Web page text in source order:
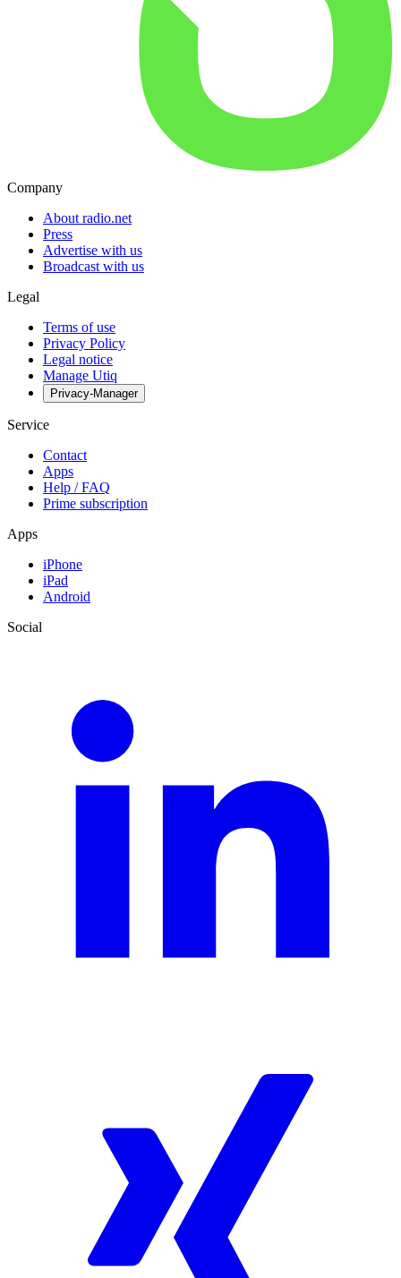
Company
About radio.net
Press
Advertise with us
Broadcast with us
Legal
Terms of use
Privacy Policy
Legal notice
Manage Utiq
Privacy-Manager
Service
Contact
Apps
Help / FAQ
Prime subscription
Apps
iPhone
iPad
Android
Social